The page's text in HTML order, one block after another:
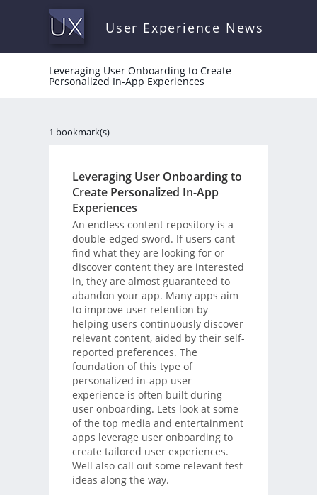
User Experience News
Leveraging User Onboarding to Create
Personalized In-App Experiences
1 bookmark(s)
Leveraging User Onboarding to
Create Personalized In-App
Experiences
An endless content repository is a
double-edged sword. If users cant
find what they are looking for or
discover content they are interested
in, they are almost guaranteed to
abandon your app. Many apps aim
to improve user retention by
helping users continuously discover
relevant content, aided by their self-
reported preferences. The
foundation of this type of
personalized in-app user
experience is often built during
user onboarding. Lets look at some
of the top media and entertainment
apps leverage user onboarding to
create tailored user experiences.
Well also call out some relevant test
ideas along the way.